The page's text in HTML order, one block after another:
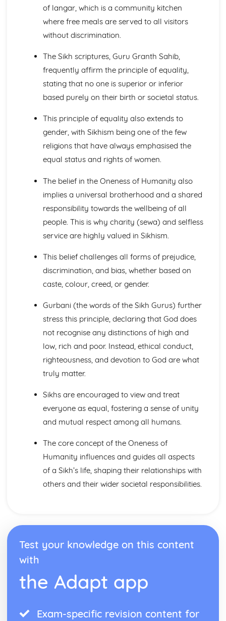
Christianity: Practices
The Worldwide Church
Christianity in Britain and the Church in the local
Pilgrimage and Celebrations
Sacraments
Forms of Worship
Hinduism: Beliefs and Teachings
Cosmology
The Eternal Self
Hindu Gods/deities
Nature and features of Brahman/Bhagavan
Hinduism: Practices
Sacred Sites
Festivals: practices in Britain and elsewhere
Worship/meditation
Places of worship in Britain and elsewhere
Islam: Beliefs and Teachings
Foundations of the Faith
Angels
Prophethood
The Nature of Allah
Islam: Practices
Festivals and Commemorations
The Ten Obligatory Acts of Shi'a Islam
The Five Pillars of Sunni Islam
Issues of Good and Evil
Good, Evil and Suffering
Forgiveness
Crime and Punishment
The Big Picture
Issues of Wealth and Poverty
Prejudice and Discrimination
The Big Picture
Issues of Life and Death
Beliefs about Death and the Afterlife
Sanctity of Life and Quality of Life
Issues of Relationships
Sexual Relationships
Relationships
Judaism: Beliefs and Teachings
The Afterlife
Covenant
of langar, which is a community kitchen
where free meals are served to all visitors
without discrimination.
The Sikh scriptures, Guru Granth Sahib,
frequently affirm the principle of equality,
stating that no one is superior or inferior
based purely on their birth or societal status.
This principle of equality also extends to
gender, with Sikhism being one of the few
religions that have always emphasised the
equal status and rights of women.
The belief in the Oneness of Humanity also
implies a universal brotherhood and a shared
responsibility towards the wellbeing of all
people. This is why charity (sewa) and selfless
service are highly valued in Sikhism.
This belief challenges all forms of prejudice,
discrimination, and bias, whether based on
caste, colour, creed, or gender.
Gurbani (the words of the Sikh Gurus) further
stress this principle, declaring that God does
not recognise any distinctions of high and
low, rich and poor. Instead, ethical conduct,
righteousness, and devotion to God are what
truly matter.
Sikhs are encouraged to view and treat
everyone as equal, fostering a sense of unity
and mutual respect among all humans.
The core concept of the Oneness of
Humanity influences and guides all aspects
of a Sikh’s life, shaping their relationships with
others and their wider societal responsibilities.
Test your knowledge on this content
with
the Adapt app
Exam-specific revision content for